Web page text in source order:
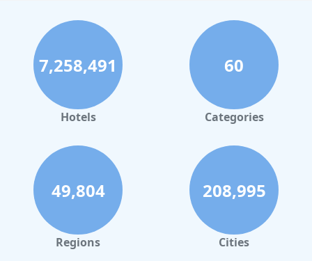
7,258,491
Hotels
60
Categories
49,804
Regions
208,995
Cities